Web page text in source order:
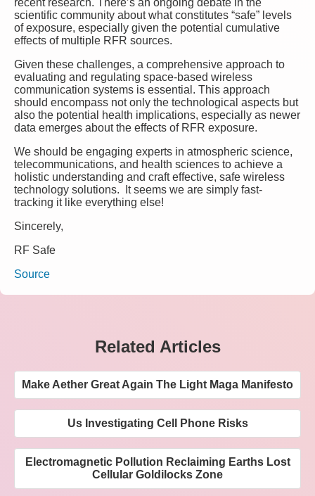
scientific community about what constitutes “safe” levels
of exposure, especially given the potential cumulative
effects of multiple RFR sources.
Given these challenges, a comprehensive approach to
evaluating and regulating space-based wireless
communication systems is essential. This approach
should encompass not only the technological aspects but
also the potential health implications, especially as newer
data emerges about the effects of RFR exposure.
We should be engaging experts in atmospheric science,
telecommunications, and health sciences to achieve a
holistic understanding and craft effective, safe wireless
technology solutions. It seems we are simply fast-
tracking it like everything else!
Sincerely,
RF Safe
Source
Related Articles
Make Aether Great Again The Light Maga Manifesto
Us Investigating Cell Phone Risks
Electromagnetic Pollution Reclaiming Earths Lost
Cellular Goldilocks Zone